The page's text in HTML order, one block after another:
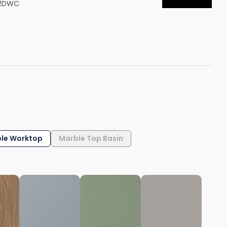
Shower Seats
Worktop Marble Top Basin